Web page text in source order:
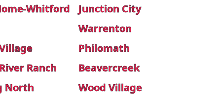
Whitford
Junction City
Warrenton
Philomath
Ranch
Beavercreek
North
Wood Village